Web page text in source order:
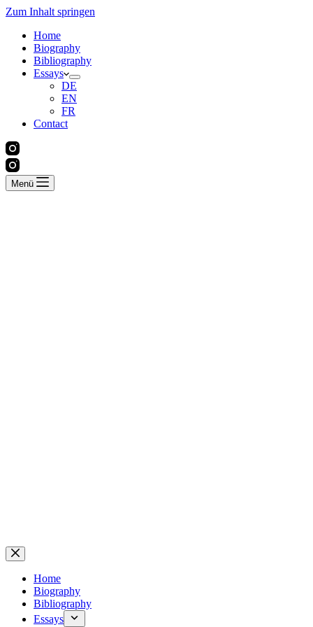
Zum Inhalt springen
Home
Biography
Bibliography
Essays
DE
EN
FR
Contact
Menü
Home
Biography
Bibliography
Essays